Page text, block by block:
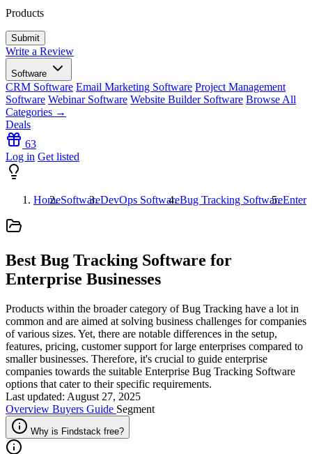
Products
Write a Review
Software
CRM Software Email Marketing Software Project Management
Software Webinar Software Website Builder Software Browse All
Categories →
Deals
63
Log in Get listed
HomeSoftwareDevOps SoftwareBug Tracking Software
Best Bug Tracking Software for
Enterprise Businesses
Products within the broader category of Bug Tracking have a lot in
common and are aimed at solving business challenges for companies
of various sizes. Yet, there are notable differences in the setup,
features, pricing, customer support for large enterprises compared to
smaller businesses. Therefore, it's crucial to guide enterprise
companies towards the suitable Enterprise Bug Tracking Software
options that cater to their specific requirements.
Last updated: August 27, 2025
Overview Buyers Guide Segment
Why is Findstack free?